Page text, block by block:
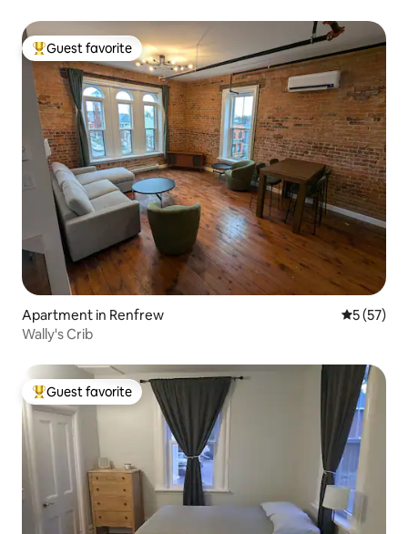
Top guest favorite
Guest favorite
Apartment in Renfrew 5 out of 5
5 (57)
Wally's Crib
Top guest favorite
Guest favorite